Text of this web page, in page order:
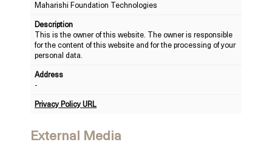
Maharishi Foundation Technologies
Description
This is the owner of this website. The owner is responsible
for the content of this website and for the processing of your
personal data.
Address
-
Privacy Policy URL
External Media